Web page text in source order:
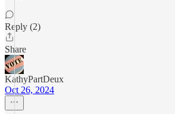
Reply (2)
Share
KathyPartDeux
Oct 26, 2024